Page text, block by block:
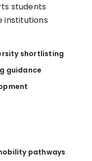
students
institutions
shortlisting
guidance
pathways